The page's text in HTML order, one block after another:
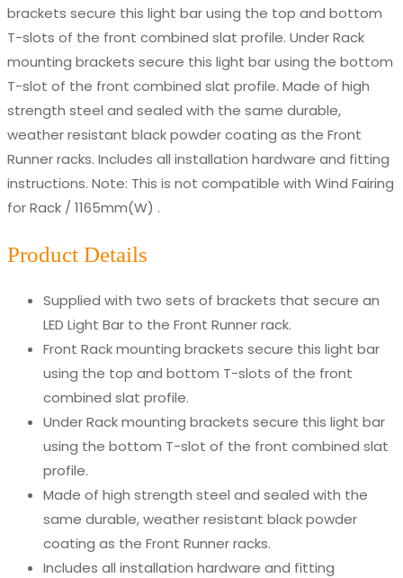
brackets secure this light bar using the top and bottom
T-slots of the front combined slat profile. Under Rack
mounting brackets secure this light bar using the bottom
T-slot of the front combined slat profile. Made of high
strength steel and sealed with the same durable,
weather resistant black powder coating as the Front
Runner racks. Includes all installation hardware and fitting
instructions. Note: This is not compatible with Wind Fairing
for Rack / 1165mm(W) .
Product Details
Supplied with two sets of brackets that secure an
LED Light Bar to the Front Runner rack.
Front Rack mounting brackets secure this light bar
using the top and bottom T-slots of the front
combined slat profile.
Under Rack mounting brackets secure this light bar
using the bottom T-slot of the front combined slat
profile.
Made of high strength steel and sealed with the
same durable, weather resistant black powder
coating as the Front Runner racks.
Includes all installation hardware and fitting